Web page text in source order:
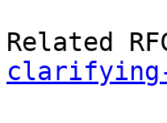
Related
clarifying-